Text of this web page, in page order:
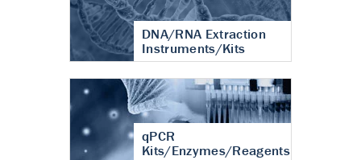
DNA/RNA Extraction
Instruments/Kits
qPCR
Kits/Enzymes/Reagents